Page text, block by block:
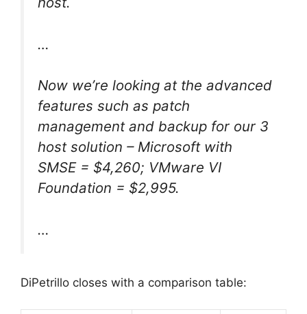
…
Now we’re looking at the advanced
features such as patch
management and backup for our 3
host solution – Microsoft with
SMSE = $4,260; VMware VI
Foundation = $2,995.
…
DiPetrillo closes with a comparison table: